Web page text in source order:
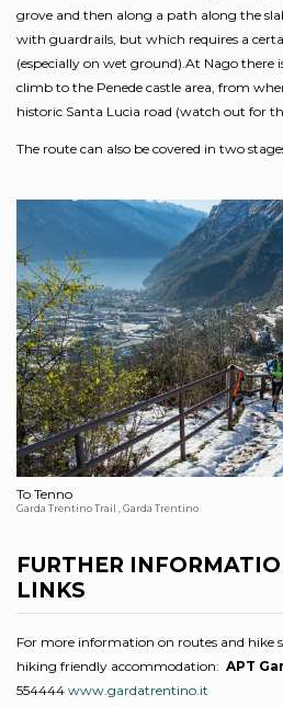
grove and then along a path along the
with guardrails, but which requires a
(especially on wet ground).At Nago there
climb to the Penede castle area, from
historic Santa Lucia road (watch out for
The route can also be covered in two
To Tenno
Garda Trentino Trail , Garda Trentino
FURTHER
LINKS
For more information on routes and hike
hiking friendly accommodation: APT
554444 www.gardatrentino.it